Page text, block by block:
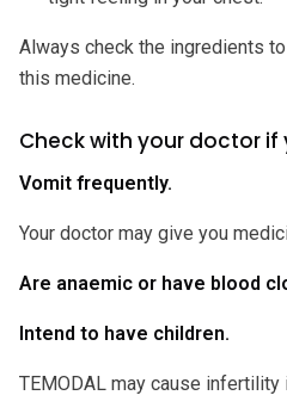
Always check the ingredients
this medicine.
Check with your doctor if
Vomit frequently.
Your doctor may give you
Are anaemic or have blood
Intend to have children.
TEMODAL may cause infertility